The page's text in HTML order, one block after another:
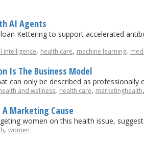
AI Agents
Kettering to support accelerated
intelligence, health care, machine learning,
Is The Business Model
can only be described as professionally
and wellness, health care, marketinghealth,
Marketing Cause
women on this health issue,
, women